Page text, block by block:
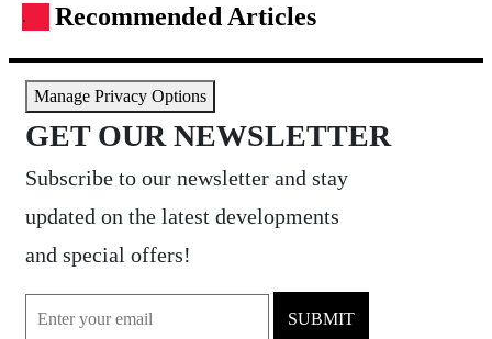
. Recommended Articles
Manage Privacy Options
GET OUR NEWSLETTER
Subscribe to our newsletter and stay
updated on the latest developments
and special offers!
SUBMIT